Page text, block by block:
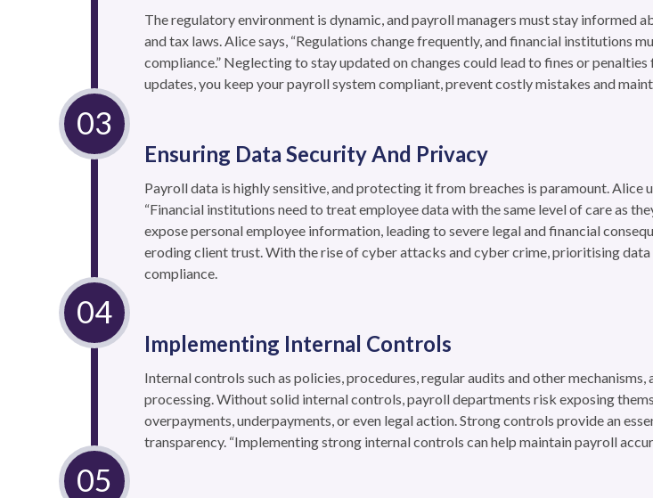
The regulatory environment is dynamic, and payroll managers must stay informed
and tax laws. Alice says, “Regulations change frequently, and financial institutions
compliance.” Neglecting to stay updated on changes could lead to fines or
updates, you keep your payroll system compliant, prevent costly mistakes and
Ensuring Data Security And Privacy
Payroll data is highly sensitive, and protecting it from breaches is paramount. Alice
“Financial institutions need to treat employee data with the same level of care as
expose personal employee information, leading to severe legal and financial
eroding client trust. With the rise of cyber attacks and cyber crime, prioritising
compliance.
Implementing Internal Controls
Internal controls such as policies, procedures, regular audits and other
processing. Without solid internal controls, payroll departments risk exposing
overpayments, underpayments, or even legal action. Strong controls provide an
transparency. “Implementing strong internal controls can help maintain payroll